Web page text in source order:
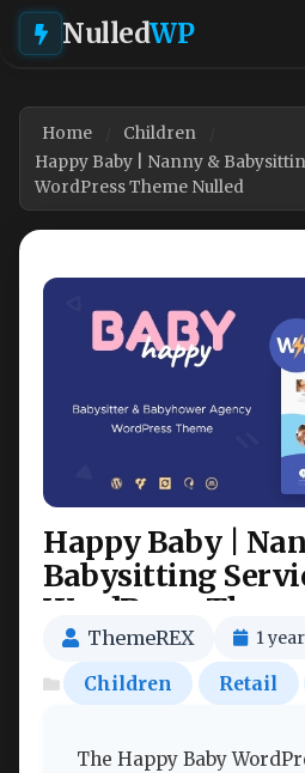
NulledWP
Home
Children
Happy Baby | Nanny &
WordPress Theme Nulled
Happy Baby |
Babysitting
WordPress
ThemeREX 1
Children Retail
The Happy Baby